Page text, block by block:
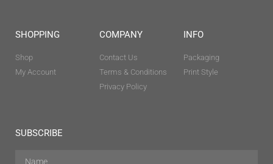
SHOPPING
Shop
My Account
COMPANY
Contact Us
Terms & Conditions
Privacy Policy
INFO
Packaging
Print Style
SUBSCRIBE